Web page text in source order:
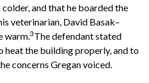
and that he boarded the
veterinarian, David Basak–
warm.3The defendant stated
heat the building properly, and to
concerns Gregan voiced.